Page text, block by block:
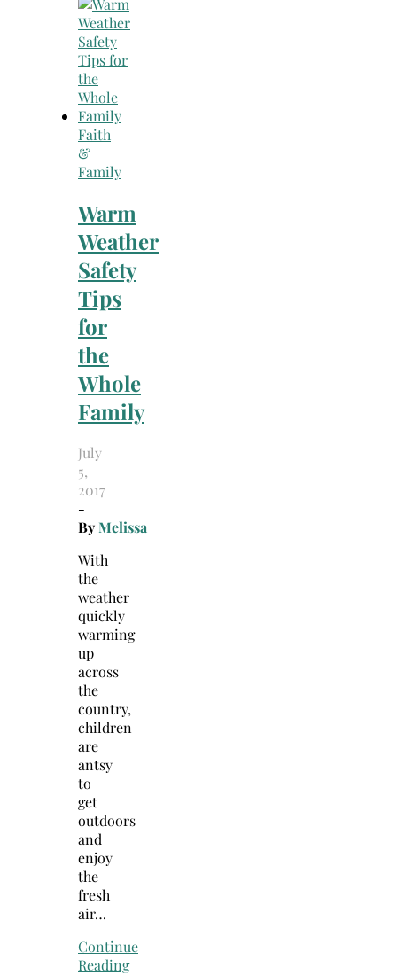
Faith
&
Family
Warm
Weather
Safety
Tips
for
the
Whole
Family
July
5,
2017
-
ByMelissa
With
the
weather
quickly
warming
up
across
the
country,
children
are
antsy
to
get
outdoors
and
enjoy
the
fresh
air…
Continue
Reading